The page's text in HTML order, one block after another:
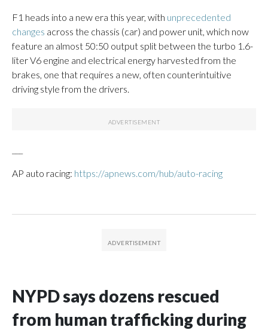
F1 heads into a new era this year, with unprecedented
changes across the chassis (car) and power unit, which now
feature an almost 50:50 output split between the turbo 1.6-
liter V6 engine and electrical energy harvested from the
brakes, one that requires a new, often counterintuitive
driving style from the drivers.
AP auto racing: https://apnews.com/hub/auto-racing
NYPD says dozens rescued
from human trafficking during